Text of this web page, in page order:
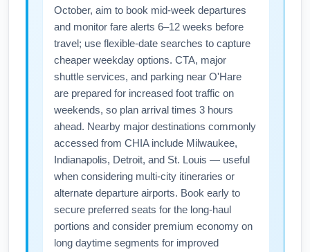
October, aim to book mid-week departures
and monitor fare alerts 6–12 weeks before
travel; use flexible-date searches to capture
cheaper weekday options. CTA, major
shuttle services, and parking near O'Hare
are prepared for increased foot traffic on
weekends, so plan arrival times 3 hours
ahead. Nearby major destinations commonly
accessed from CHIA include Milwaukee,
Indianapolis, Detroit, and St. Louis — useful
when considering multi-city itineraries or
alternate departure airports. Book early to
secure preferred seats for the long-haul
portions and consider premium economy on
long daytime segments for improved